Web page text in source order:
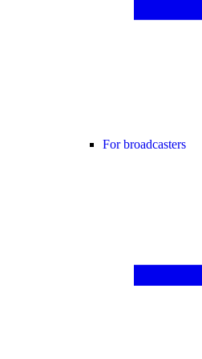
For broadcasters